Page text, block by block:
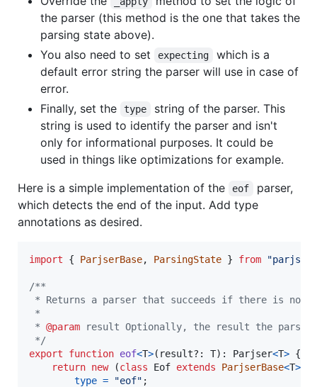
the parser (this method is the one that takes the
parsing state above).
You also need to set
expecting
which is a
default error string the parser will use in case of
error.
Finally, set the
type
string of the parser. This
string is used to identify the parser and isn't
only for informational purposes. It could be
used in things like optimizations for example.
Here is a simple implementation of the
eof
parser,
which detects the end of the input. Add type
annotations as desired.
import { ParjserBase, ParsingState } from "parjs/
/**
* Returns a parser that succeeds if there is no
*
* @param result Optionally, the result the
*/
export
function eof<T>( result?: T) : Parjser<T> {
return new (class Eof extends ParjserBase<T>
type = "eof" ;